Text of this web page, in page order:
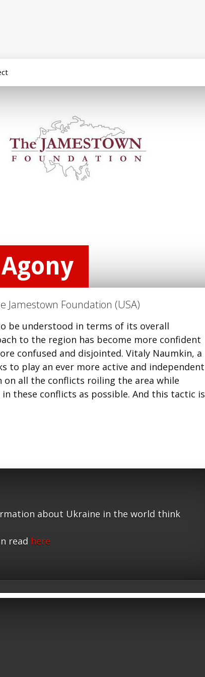
Jamestown Foundation (USA)
be understood in terms of its overall
to the region has become more confident
confused and disjointed. Vitaly Naumkin, a
to play an ever more active and independent
all the conflicts roiling the area while
these conflicts as possible. And this tactic is
about Ukraine in the world think
read here